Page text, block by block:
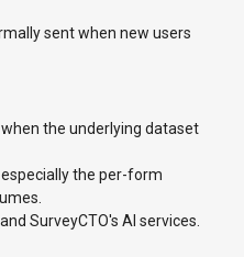
sent when new users
the underlying dataset
the per-form
SurveyCTO's AI services.